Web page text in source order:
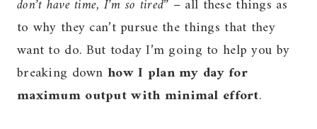
don’t have time, I’m so tired” – all these things as
to why they can’t pursue the things that they
want to do. But today I’m going to help you by
breaking down how I plan my day for
maximum output with minimal effort.